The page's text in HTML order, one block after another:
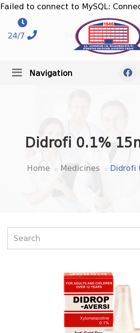
Failed to connect to MySQL:
24/7
Navigation
Didrofi 0.1%
Home Medicines Didrofi